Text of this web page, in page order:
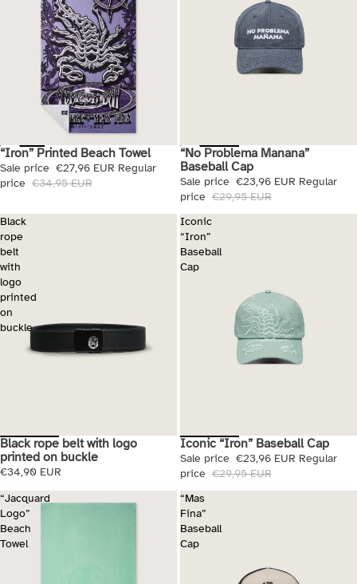
Sale
“Iron” Printed Beach Towel
Sale price €27,96 EUR Regular
price €34,95 EUR
Sale
“No Problema Manana”
Baseball Cap
Sale price €23,96 EUR Regular
price €29,95 EUR
Black
rope
belt
with
logo
printed
on
buckle
Black rope belt with logo
printed on buckle
€34,90 EUR
Iconic
“Iron”
Baseball
Cap
Sold out
Iconic “Iron” Baseball Cap
Sale price €23,96 EUR Regular
price €29,95 EUR
“Jacquard
Logo”
Beach
Towel
“Mas
Fina”
Baseball
Cap